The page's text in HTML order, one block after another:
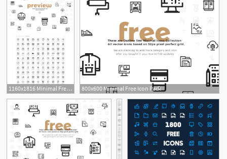
1160x1816 Minimal Free Icon Pack Free Icon Packs Ui Download
800x600 Minimal Free Icon Pack
3